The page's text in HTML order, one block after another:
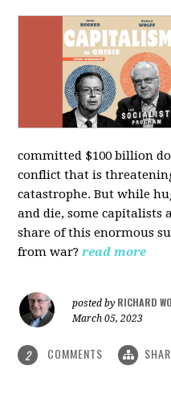
committed $100 billion
conflict that is
catastrophe. But while
and die, some capitalists
share of this enormous
from war? read more
posted by RICHARD
March 05, 2023
2 COMMENTS